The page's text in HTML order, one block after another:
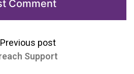
Previous post
Support